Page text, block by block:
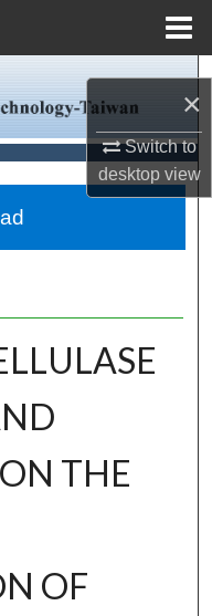
×
Switch to
desktopview
Network™
THE
OF